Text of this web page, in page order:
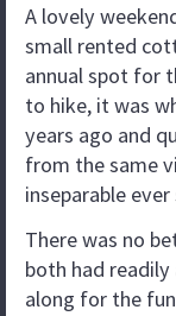
A lovely
small rented
annual spot for
to hike, it was
years ago and
from the same
inseparable ever
There was no
both had
along for the